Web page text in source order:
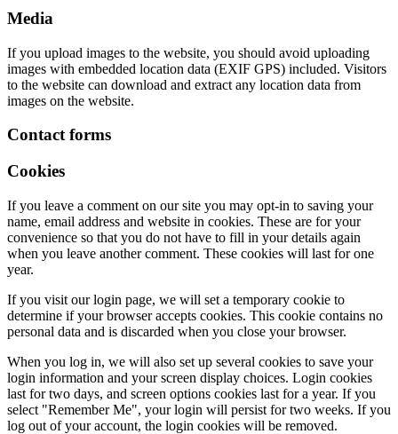
Media
If you upload images to the website, you should avoid uploading
images with embedded location data (EXIF GPS) included. Visitors
to the website can download and extract any location data from
images on the website.
Contact forms
Cookies
If you leave a comment on our site you may opt-in to saving your
name, email address and website in cookies. These are for your
convenience so that you do not have to fill in your details again
when you leave another comment. These cookies will last for one
year.
If you visit our login page, we will set a temporary cookie to
determine if your browser accepts cookies. This cookie contains no
personal data and is discarded when you close your browser.
When you log in, we will also set up several cookies to save your
login information and your screen display choices. Login cookies
last for two days, and screen options cookies last for a year. If you
select "Remember Me", your login will persist for two weeks. If you
log out of your account, the login cookies will be removed.